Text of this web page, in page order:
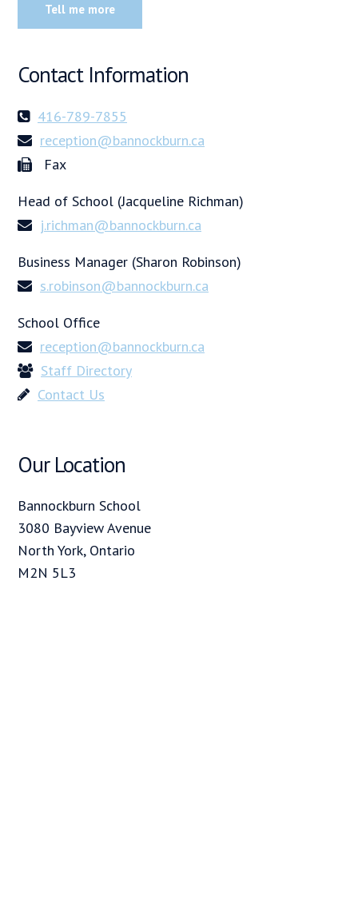
Tell me more
Contact Information
416-789-7855
reception@bannockburn.ca
Fax
Head of School (Jacqueline Richman)
j.richman@bannockburn.ca
Business Manager (Sharon Robinson)
s.robinson@bannockburn.ca
School Office
reception@bannockburn.ca
Staff Directory
Contact Us
Our Location
Bannockburn School
3080 Bayview Avenue
North York, Ontario
M2N 5L3